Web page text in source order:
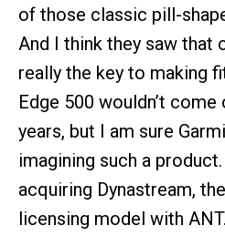
of those classic pill-
And I think they saw that
really the key to making
Edge 500 wouldn’t
years, but I am sure
imagining such a
acquiring Dynastream,
licensing model with